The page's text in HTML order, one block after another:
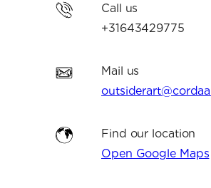
Call us
+31643429775
Mail us
Find our location
Open Google Maps